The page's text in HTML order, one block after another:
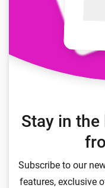
Stay in
Subscribe to our
features, exclusive